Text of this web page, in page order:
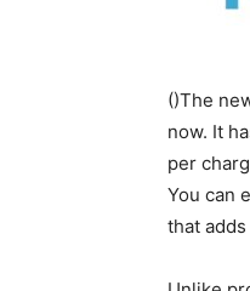
()The
now. It
per
You can
that